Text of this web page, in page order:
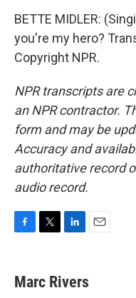
BETTE MIDLER:
you're my hero?
Copyright NPR.
NPR transcripts are
an NPR contractor.
form and may be
Accuracy and
authoritative record
audio record.
e
b
t
t
k
e
l
Marc Rivers